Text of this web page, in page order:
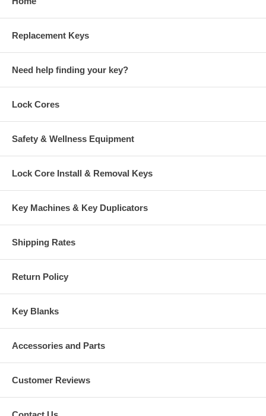
Replacement Keys
Need help finding your key?
Lock Cores
Safety & Wellness Equipment
Lock Core Install & Removal Keys
Key Machines & Key Duplicators
Shipping Rates
Return Policy
Key Blanks
Accessories and Parts
Customer Reviews